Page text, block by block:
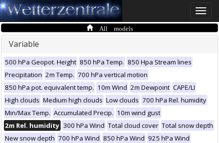
Toggle
All models
Variable
500 hPa Geopot. Height 850 hPa Temp. 850 Hpa Stream lines
Precipitation 2m Temp. 700 hPa vertical motion
850 hPa pot. equivalent temp. 10m Wind 2m Dewpoint CAPE/LI
High clouds Medium high clouds Low clouds 700 hPa Rel. humidity
Min/Max Temp. Accumulated Precip. 10m wind gust
2m Rel. humidity 300 hPa Wind Total cloud cover Total snow depth
New snow depth 700 hPa Wind 850 hPa Wind 925 hPa Wind